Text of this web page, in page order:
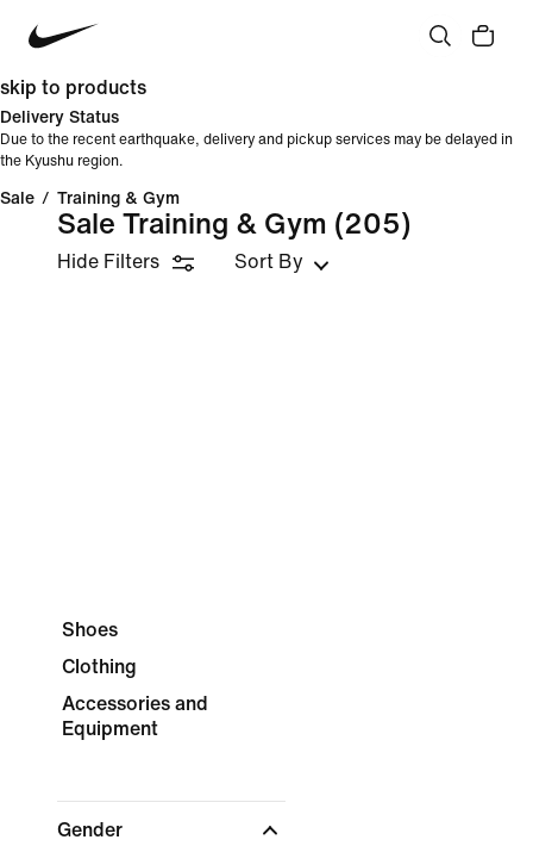
skip to products
Delivery Status
Due to the recent earthquake, delivery and pickup services may be delayed in
the Kyushu region.
Sale / Training & Gym
Sale Training & Gym (205)
Hide Filters Sort By
Shoes
Clothing
Accessories and
Equipment
Gender